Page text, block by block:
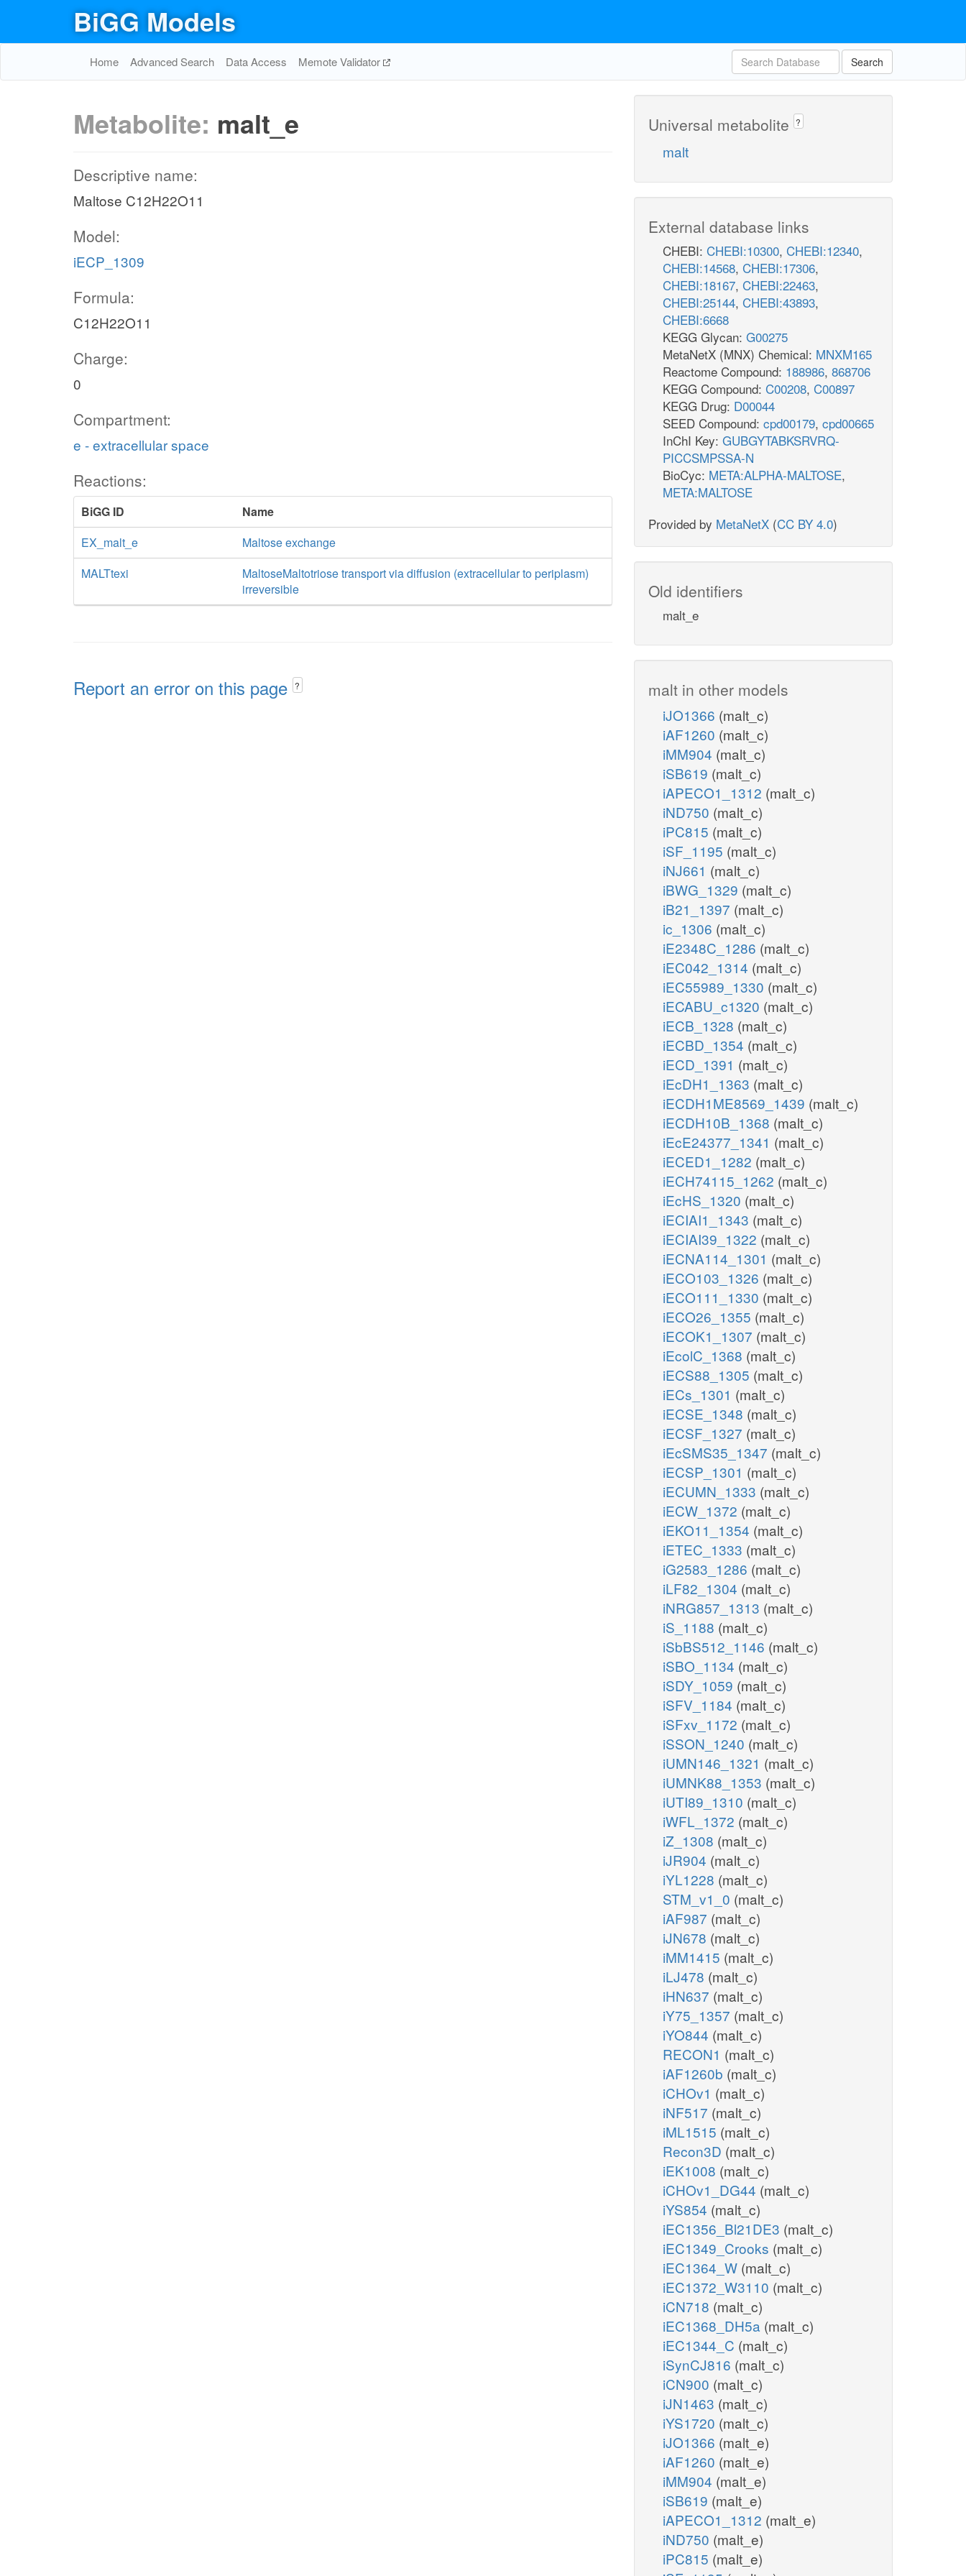
BiGG Models
Home Advanced Search Data Access Memote Validator Search
Metabolite: malt_e
Descriptive name:
Maltose C12H22O11
Model:
iECP_1309
Formula:
C12H22O11
Charge:
0
Compartment:
e - extracellular space
Reactions:
BiGG ID
Name
EX_malt_e
Maltose exchange
MALTtexi
MaltoseMaltotriose transport via diffusion (extracellular to periplasm)
irreversible
Report an error on this page ?
Universal metabolite ?
malt
External database links
CHEBI: CHEBI:10300, CHEBI:12340,
CHEBI:14568, CHEBI:17306,
CHEBI:18167, CHEBI:22463,
CHEBI:25144, CHEBI:43893,
CHEBI:6668
KEGG Glycan: G00275
MetaNetX (MNX) Chemical: MNXM165
Reactome Compound: 188986, 868706
KEGG Compound: C00208, C00897
KEGG Drug: D00044
SEED Compound: cpd00179, cpd00665
InChI Key: GUBGYTABKSRVRQ-
PICCSMPSSA-N
BioCyc: META:ALPHA-MALTOSE,
META:MALTOSE
Provided by MetaNetX (CC BY 4.0)
Old identifiers
malt_e
malt in other models
iJO1366 (malt_c)
iAF1260 (malt_c)
iMM904 (malt_c)
iSB619 (malt_c)
iAPECO1_1312 (malt_c)
iND750 (malt_c)
iPC815 (malt_c)
iSF_1195 (malt_c)
iNJ661 (malt_c)
iBWG_1329 (malt_c)
iB21_1397 (malt_c)
ic_1306 (malt_c)
iE2348C_1286 (malt_c)
iEC042_1314 (malt_c)
iEC55989_1330 (malt_c)
iECABU_c1320 (malt_c)
iECB_1328 (malt_c)
iECBD_1354 (malt_c)
iECD_1391 (malt_c)
iEcDH1_1363 (malt_c)
iECDH1ME8569_1439 (malt_c)
iECDH10B_1368 (malt_c)
iEcE24377_1341 (malt_c)
iECED1_1282 (malt_c)
iECH74115_1262 (malt_c)
iEcHS_1320 (malt_c)
iECIAI1_1343 (malt_c)
iECIAI39_1322 (malt_c)
iECNA114_1301 (malt_c)
iECO103_1326 (malt_c)
iECO111_1330 (malt_c)
iECO26_1355 (malt_c)
iECOK1_1307 (malt_c)
iEcolC_1368 (malt_c)
iECS88_1305 (malt_c)
iECs_1301 (malt_c)
iECSE_1348 (malt_c)
iECSF_1327 (malt_c)
iEcSMS35_1347 (malt_c)
iECSP_1301 (malt_c)
iECUMN_1333 (malt_c)
iECW_1372 (malt_c)
iEKO11_1354 (malt_c)
iETEC_1333 (malt_c)
iG2583_1286 (malt_c)
iLF82_1304 (malt_c)
iNRG857_1313 (malt_c)
iS_1188 (malt_c)
iSbBS512_1146 (malt_c)
iSBO_1134 (malt_c)
iSDY_1059 (malt_c)
iSFV_1184 (malt_c)
iSFxv_1172 (malt_c)
iSSON_1240 (malt_c)
iUMN146_1321 (malt_c)
iUMNK88_1353 (malt_c)
iUTI89_1310 (malt_c)
iWFL_1372 (malt_c)
iZ_1308 (malt_c)
iJR904 (malt_c)
iYL1228 (malt_c)
STM_v1_0 (malt_c)
iAF987 (malt_c)
iJN678 (malt_c)
iMM1415 (malt_c)
iLJ478 (malt_c)
iHN637 (malt_c)
iY75_1357 (malt_c)
iYO844 (malt_c)
RECON1 (malt_c)
iAF1260b (malt_c)
iCHOv1 (malt_c)
iNF517 (malt_c)
iML1515 (malt_c)
Recon3D (malt_c)
iEK1008 (malt_c)
iCHOv1_DG44 (malt_c)
iYS854 (malt_c)
iEC1356_Bl21DE3 (malt_c)
iEC1349_Crooks (malt_c)
iEC1364_W (malt_c)
iEC1372_W3110 (malt_c)
iCN718 (malt_c)
iEC1368_DH5a (malt_c)
iEC1344_C (malt_c)
iSynCJ816 (malt_c)
iCN900 (malt_c)
iJN1463 (malt_c)
iYS1720 (malt_c)
iJO1366 (malt_e)
iAF1260 (malt_e)
iMM904 (malt_e)
iSB619 (malt_e)
iAPECO1_1312 (malt_e)
iND750 (malt_e)
iPC815 (malt_e)